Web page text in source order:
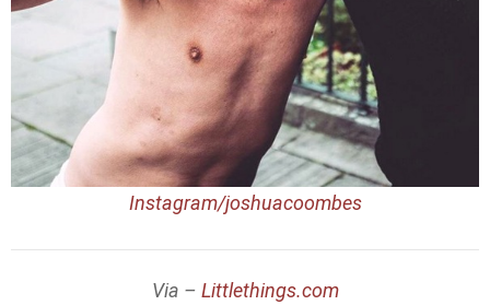
Instagram/joshuacoombes
Via – Littlethings.com